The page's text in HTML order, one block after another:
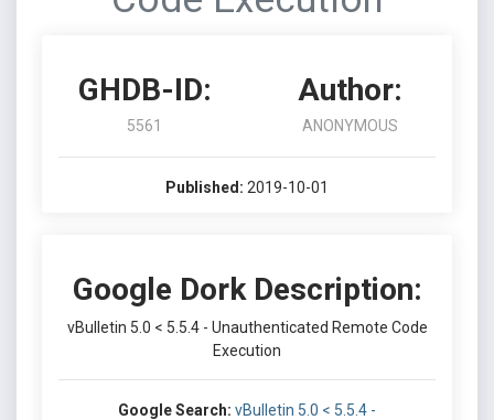
GHDB-ID:
5561
Author:
ANONYMOUS
Published: 2019-10-01
Google Dork Description:
vBulletin 5.0 < 5.5.4 - Unauthenticated Remote Code
Execution
Google Search: vBulletin 5.0 < 5.5.4 -